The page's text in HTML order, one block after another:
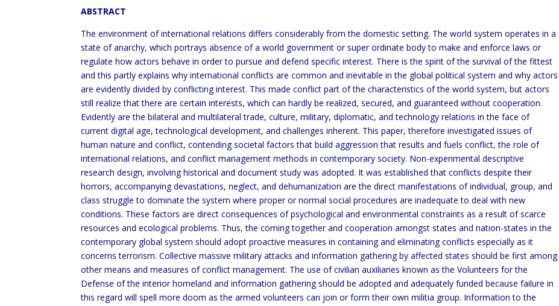
ABSTRACT
The environment of international relations differs considerably from the domestic setting. The world system operates in a
state of anarchy, which portrays absence of a world government or super ordinate body to make and enforce laws or
regulate how actors behave in order to pursue and defend specific interest. There is the spirit of the survival of the fittest
and this partly explains why international conflicts are common and inevitable in the global political system and why actors
are evidently divided by conflicting interest. This made conflict part of the characteristics of the world system, but actors
still realize that there are certain interests, which can hardly be realized, secured, and guaranteed without cooperation.
Evidently are the bilateral and multilateral trade, culture, military, diplomatic, and technology relations in the face of
current digital age, technological development, and challenges inherent. This paper, therefore investigated issues of
human nature and conflict, contending societal factors that build aggression that results and fuels conflict, the role of
international relations, and conflict management methods in contemporary society. Non-experimental descriptive
research design, involving historical and document study was adopted. It was established that conflicts despite their
horrors, accompanying devastations, neglect, and dehumanization are the direct manifestations of individual, group, and
class struggle to dominate the system where proper or normal social procedures are inadequate to deal with new
conditions. These factors are direct consequences of psychological and environmental constraints as a result of scarce
resources and ecological problems. Thus, the coming together and cooperation amongst states and nation-states in the
contemporary global system should adopt proactive measures in containing and eliminating conflicts especially as it
concerns terrorism. Collective massive military attacks and information gathering by affected states should be first among
other means and measures of conflict management. The use of civilian auxiliaries known as the Volunteers for the
Defense of the interior homeland and information gathering should be adopted and adequately funded because failure in
this regard will spell more doom as the armed volunteers can join or form their own militia group. Information to the